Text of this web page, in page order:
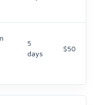
5
days
$50